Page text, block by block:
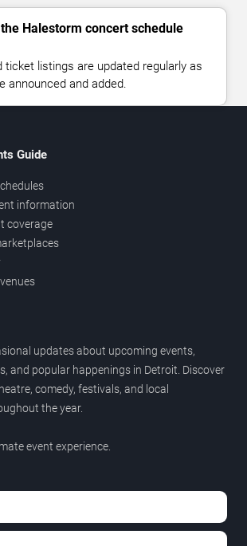
Halestorm concert schedule
ticket listings are updated regularly as
announced and added.
Guide
information
coverage
updates about upcoming events,
and popular happenings in Detroit. Discover
comedy, festivals, and local
the year.
event experience.